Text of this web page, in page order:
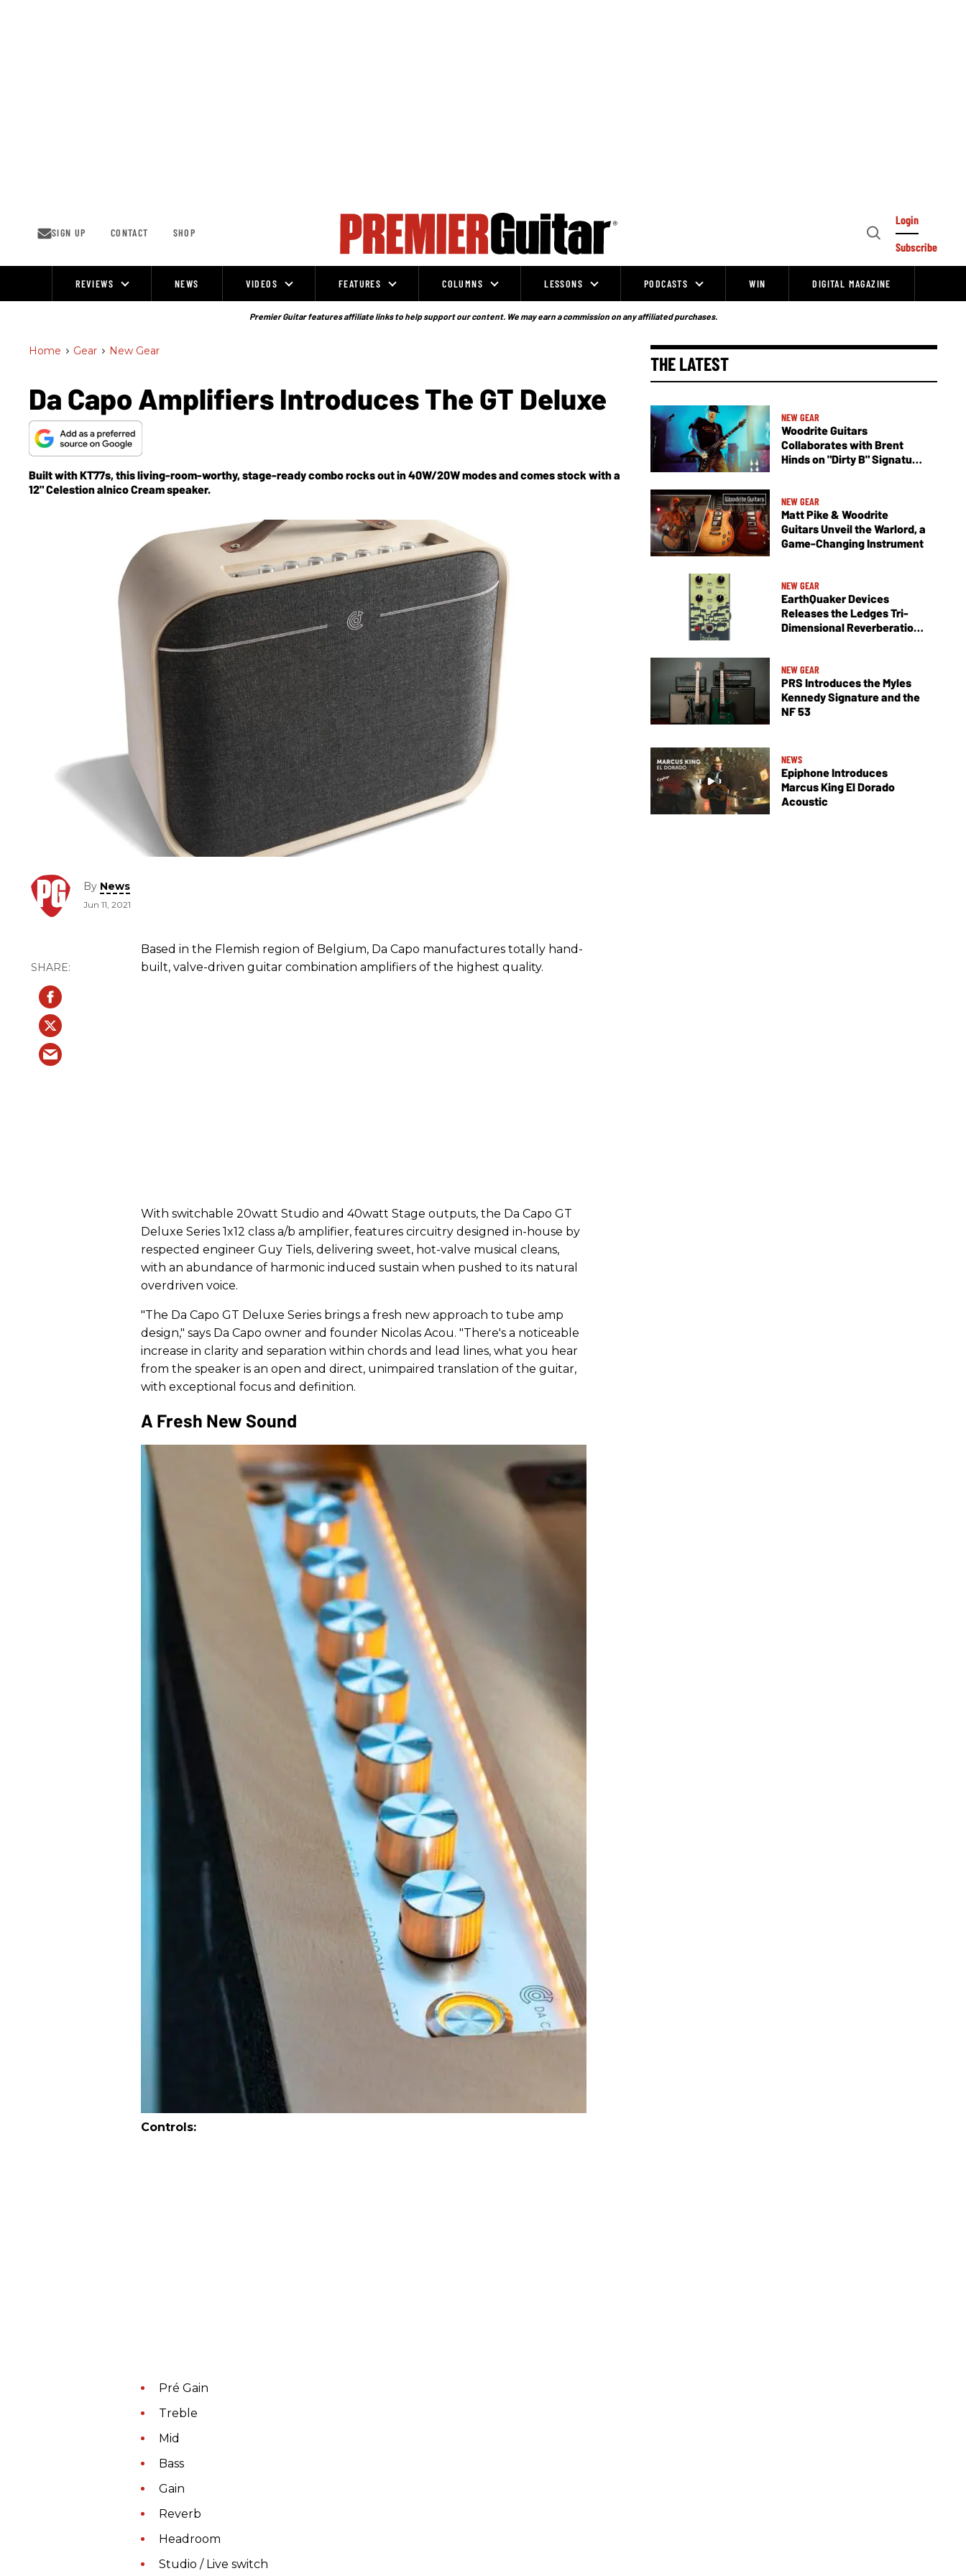
SIGN UP CONTACT SHOP
Open
Login
Subscribe
REVIEWS NEWS VIDEOS FEATURES COLUMNS LESSONS PODCASTS WIN DIGITAL MAGAZINE
Premier Guitar features affiliate links to help support our content. We may earn a commission on any affiliated purchases.
Home > Gear > New Gear
Da Capo Amplifiers Introduces The GT Deluxe
Built with KT77s, this living-room-worthy, stage-ready combo rocks out in 40W/20W modes and comes stock with a
12" Celestion alnico Cream speaker.
By News
Jun 11, 2021
Based in the Flemish region of Belgium, Da Capo manufactures totally hand-
built, valve-driven guitar combination amplifiers of the highest quality.
With switchable 20watt Studio and 40watt Stage outputs, the Da Capo GT
Deluxe Series 1x12 class a/b amplifier, features circuitry designed in-house by
respected engineer Guy Tiels, delivering sweet, hot-valve musical cleans,
with an abundance of harmonic induced sustain when pushed to its natural
overdriven voice.
"The Da Capo GT Deluxe Series brings a fresh new approach to tube amp
design," says Da Capo owner and founder Nicolas Acou. "There's a noticeable
increase in clarity and separation within chords and lead lines, what you hear
from the speaker is an open and direct, unimpaired translation of the guitar,
with exceptional focus and definition.
A Fresh New Sound
Controls:
Pré Gain
Treble
Mid
Bass
Gain
Reverb
Headroom
Studio / Live switch
THE LATEST
NEW GEAR
Woodrite Guitars
Collaborates with Brent
Hinds on "Dirty B" Signature
NEW GEAR
Matt Pike & Woodrite
Guitars Unveil the Warlord, a
Game-Changing Instrument
NEW GEAR
EarthQuaker Devices
Releases the Ledges Tri-
Dimensional Reverberation
NEW GEAR
PRS Introduces the Myles
Kennedy Signature and the
NF 53
NEWS
Epiphone Introduces
Marcus King El Dorado
Acoustic